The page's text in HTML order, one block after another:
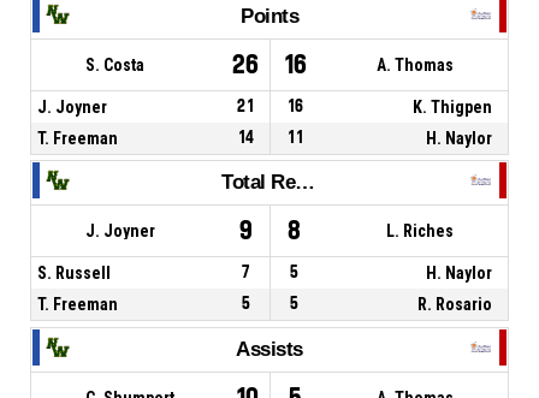
Points
S. Costa 26 16 A. Thomas
J. Joyner 21 16
K. Thigpen
T. Freeman
14 11 H. Naylor
Total Rebounds
J. Joyner 9 8 L. Riches
S. Russell 7 5
H. Naylor
T. Freeman
5 5 R. Rosario
Assists